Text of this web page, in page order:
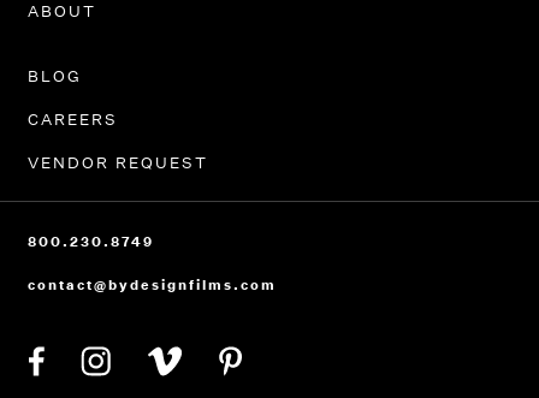
ABOUT
BLOG
CAREERS
VENDOR REQUEST
800.230.8749
contact@bydesignfilms.com